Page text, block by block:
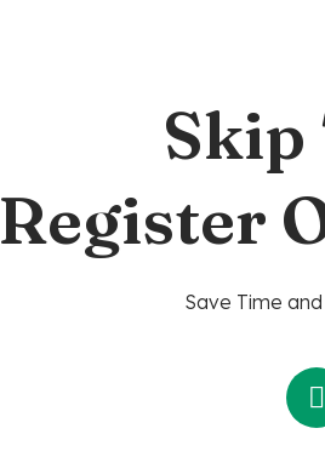
Skip
Register
Save Time